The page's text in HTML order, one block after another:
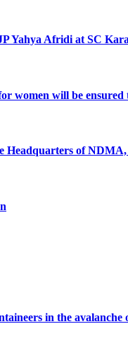
Yahya Afridi at SC
women will be
of NDMA,
in the